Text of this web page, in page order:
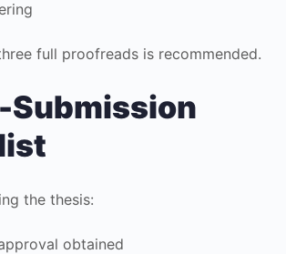
full proofreads is recommended.
Submission
the thesis:
obtained